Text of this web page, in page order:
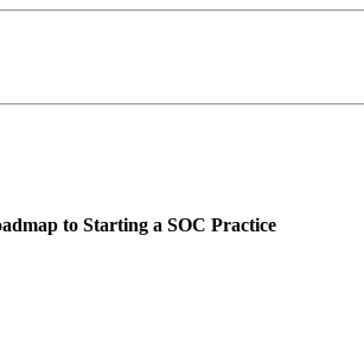
to Starting a SOC Practice